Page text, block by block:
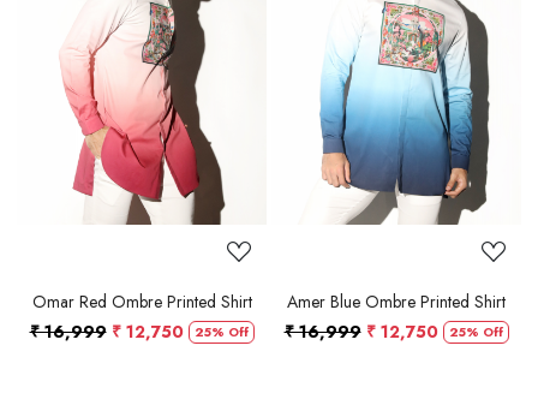
Loading...
Omar Red Ombre Printed Shirt
₹ 16,999 ₹ 12,750 25% Off
Loading...
Amer Blue Ombre Printed Shirt
₹ 16,999 ₹ 12,750 25% Off